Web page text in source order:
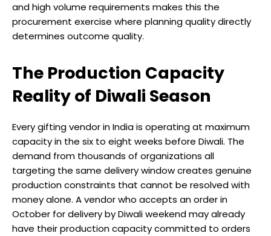
and high volume requirements makes this the
procurement exercise where planning quality directly
determines outcome quality.
The Production Capacity
Reality of Diwali Season
Every gifting vendor in India is operating at maximum
capacity in the six to eight weeks before Diwali. The
demand from thousands of organizations all
targeting the same delivery window creates genuine
production constraints that cannot be resolved with
money alone. A vendor who accepts an order in
October for delivery by Diwali weekend may already
have their production capacity committed to orders